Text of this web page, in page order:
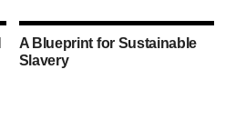
A Blueprint for Sustainable
Slavery